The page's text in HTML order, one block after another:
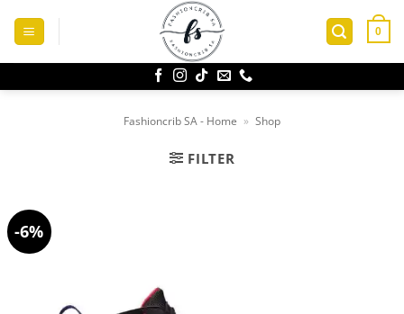
content
0
Fashioncrib SA - Home » Shop
FILTER
-6%